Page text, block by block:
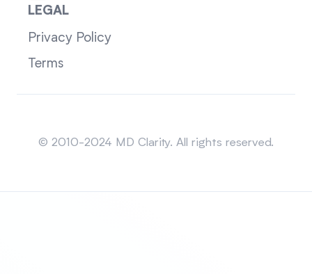
LEGAL
Privacy Policy
Terms
© 2010-2024 MD Clarity. All rights reserved.